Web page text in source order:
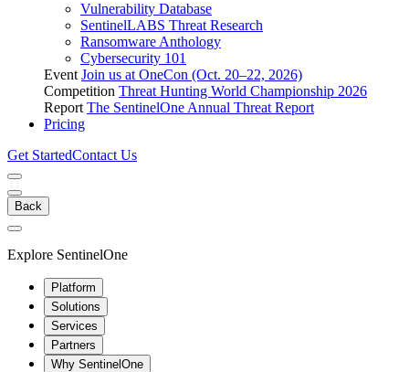
Vulnerability Database
SentinelLABS Threat Research
Ransomware Anthology
Cybersecurity 101
Event Join us at OneCon (Oct. 20–22, 2026)
Competition Threat Hunting World Championship 2026
Report The SentinelOne Annual Threat Report
Pricing
Get StartedContact Us
Back
Explore SentinelOne
Platform
Solutions
Services
Partners
Why SentinelOne